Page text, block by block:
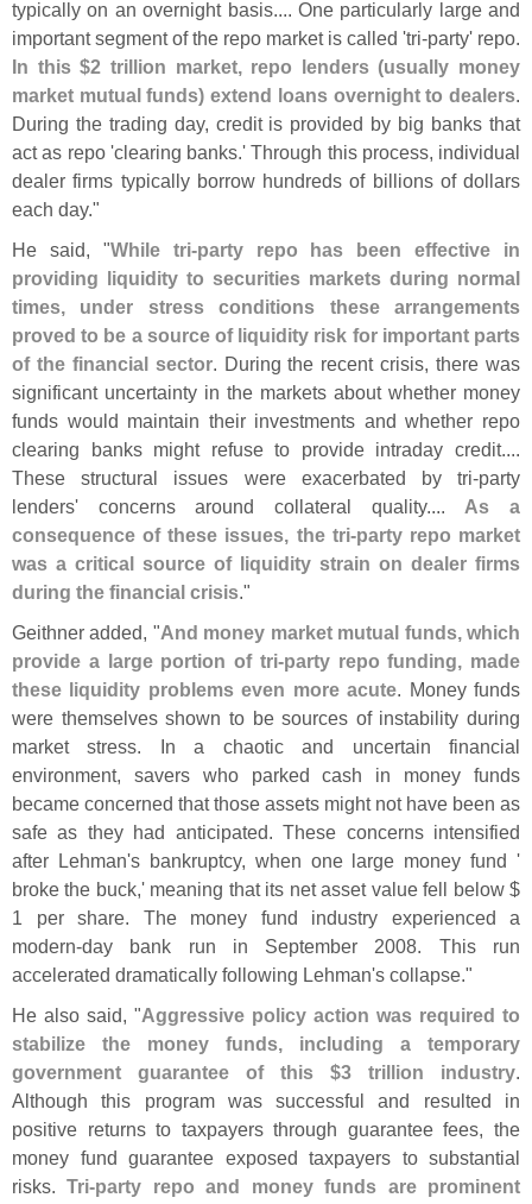
typically on an overnight basis.... One particularly large and
important segment of the repo market is called 'tri-party' repo.
In this $2 trillion market, repo lenders (usually money
market mutual funds) extend loans overnight to dealers.
During the trading day, credit is provided by big banks that
act as repo 'clearing banks.' Through this process, individual
dealer firms typically borrow hundreds of billions of dollars
each day."
He said, "While tri-party repo has been effective in
providing liquidity to securities markets during normal
times, under stress conditions these arrangements
proved to be a source of liquidity risk for important parts
of the financial sector. During the recent crisis, there was
significant uncertainty in the markets about whether money
funds would maintain their investments and whether repo
clearing banks might refuse to provide intraday credit....
These structural issues were exacerbated by tri-party
lenders' concerns around collateral quality.... As a
consequence of these issues, the tri-party repo market
was a critical source of liquidity strain on dealer firms
during the financial crisis."
Geithner added, "And money market mutual funds, which
provide a large portion of tri-party repo funding, made
these liquidity problems even more acute. Money funds
were themselves shown to be sources of instability during
market stress. In a chaotic and uncertain financial
environment, savers who parked cash in money funds
became concerned that those assets might not have been as
safe as they had anticipated. These concerns intensified
after Lehman's bankruptcy, when one large money fund '
broke the buck,' meaning that its net asset value fell below $
1 per share. The money fund industry experienced a
modern-day bank run in September 2008. This run
accelerated dramatically following Lehman's collapse."
He also said, "Aggressive policy action was required to
stabilize the money funds, including a temporary
government guarantee of this $3 trillion industry.
Although this program was successful and resulted in
positive returns to taxpayers through guarantee fees, the
money fund guarantee exposed taxpayers to substantial
risks.Tri-party repo and money funds are prominent